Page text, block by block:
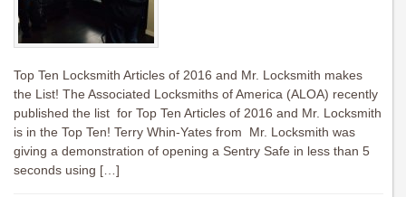
Top Ten Locksmith Articles of 2016 and Mr. Locksmith makes
the List! The Associated Locksmiths of America (ALOA) recently
published the list for Top Ten Articles of 2016 and Mr. Locksmith
is in the Top Ten! Terry Whin-Yates from Mr. Locksmith was
giving a demonstration of opening a Sentry Safe in less than 5
seconds using […]